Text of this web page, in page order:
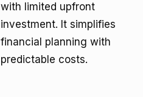
with limited upfront
investment. It simplifies
financial planning with
predictable costs.